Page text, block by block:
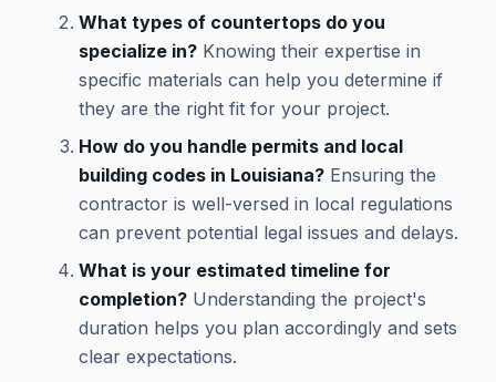
What types of countertops do you
specialize in? Knowing their expertise in
specific materials can help you determine if
they are the right fit for your project.
How do you handle permits and local
building codes in Louisiana? Ensuring the
contractor is well-versed in local regulations
can prevent potential legal issues and delays.
What is your estimated timeline for
completion? Understanding the project's
duration helps you plan accordingly and sets
clear expectations.